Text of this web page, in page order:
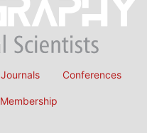
Journals Conferences
Membership